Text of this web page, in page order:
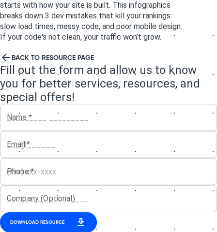
starts with how your site is built. This infographics
breaks down 3 dev mistakes that kill your rankings:
slow load times, messy code, and poor mobile design.
If your code's not clean, your traffic won’t grow.
BACK TO RESOURCE PAGE
Fill out the form and allow us to know
you for better services, resources, and
special offers!
Name *
Email*
Phone*
Company (Optional)
DOWNLOAD RESOURCE